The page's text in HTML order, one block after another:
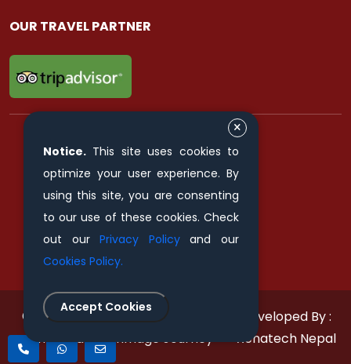
OUR TRAVEL PARTNER
FIND & FOLLOW US ON
© 2011 - 2026 All rights reserved.
Himalayan Pilgrimage Journey
Developed By :
Xenatech Nepal
Notice. This site uses cookies to
optimize your user experience. By
using this site, you are consenting
to our use of these cookies. Check
out ourPrivacy Policyand our
Cookies Policy.
Accept Cookies